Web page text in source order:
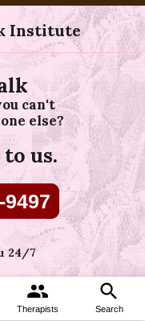
Institute
can't
else?
us.
9497
24/7
group
Therapists
search
Search